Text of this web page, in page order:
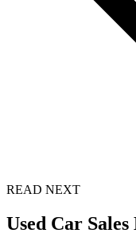
READ NEXT
Used Car Sales